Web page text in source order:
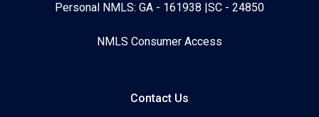
Personal NMLS: GA - 161938 |SC - 24850
NMLS Consumer Access
Contact Us